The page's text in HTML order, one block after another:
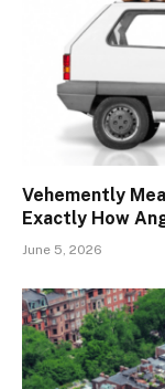
Vehemently
Exactly How
June 5, 2026